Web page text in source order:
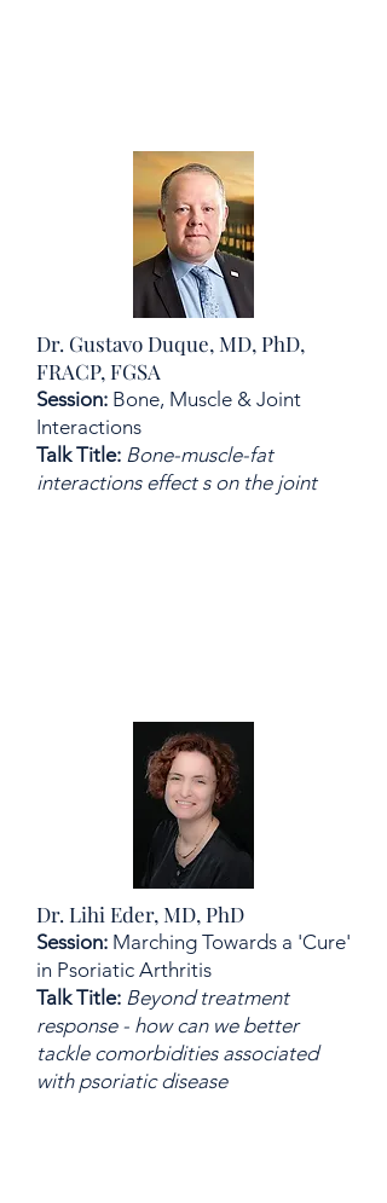
Dr. Gustavo Duque, MD, PhD,
FRACP, FGSA
Session: Bone, Muscle & Joint
Interactions
Talk Title: Bone-muscle-fat
interactions effect s on the joint
Dr. Lihi Eder, MD, PhD
Session: Marching Towards a 'Cure'
in Psoriatic Arthritis
Talk Title: Beyond treatment
response - how can we better
tackle comorbidities associated
with psoriatic disease